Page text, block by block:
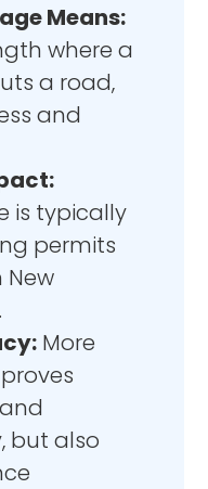
Means:
where a
a road,
and
is typically
permits
New
More
but also